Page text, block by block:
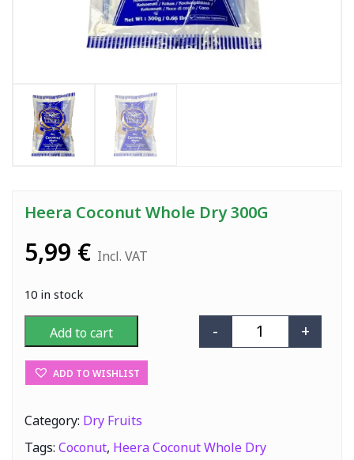
Heera Coconut Whole Dry 300G
5,99 € Incl. VAT
10 in stock
Heera Coconut
- +
Add to cart
ADD TO WISHLIST
Category: Dry Fruits
Tags: Coconut, Heera Coconut Whole Dry